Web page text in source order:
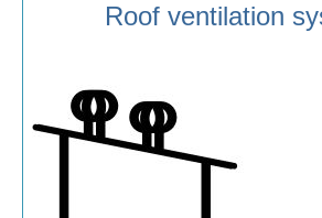
Roof ventilation